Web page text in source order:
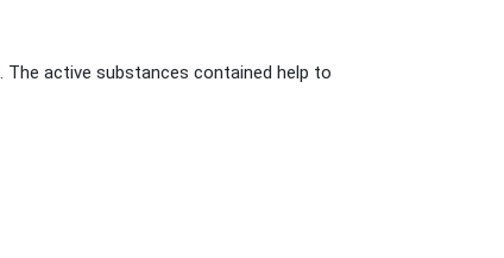
active substances contained help to